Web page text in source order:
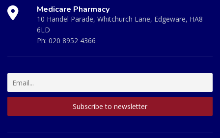
Medicare Pharmacy
10 Handel Parade, Whitchurch Lane, Edgeware, HA8
6LD
Ph: 020 8952 4366